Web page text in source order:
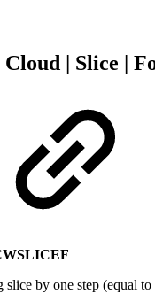
| Slice |
by one step (equal